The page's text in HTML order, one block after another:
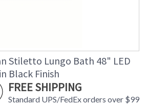
Stiletto Lungo Bath 48" LED
Black Finish
FREE SHIPPING
Standard UPS/FedEx orders over $99